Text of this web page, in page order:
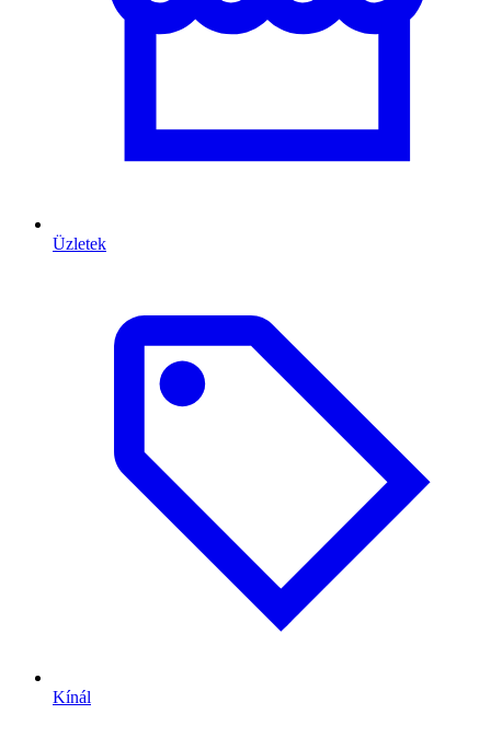
Üzletek
Kínál